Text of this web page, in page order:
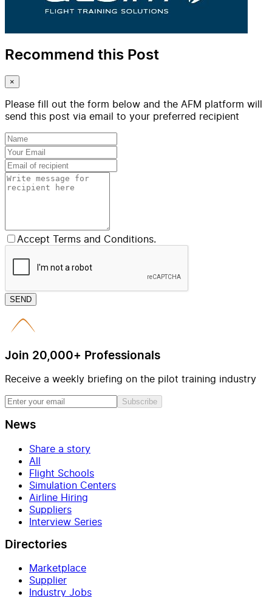
Recommend this Post
×
Please fill out the form below and the AFM platform will
send this post via email to your preferred recipient
Accept Terms and Conditions.
SEND
Join 20,000+ Professionals
Receive a weekly briefing on the pilot training industry
Subscribe
News
Share a story
All
Flight Schools
Simulation Centers
Airline Hiring
Suppliers
Interview Series
Directories
Marketplace
Supplier
Industry Jobs